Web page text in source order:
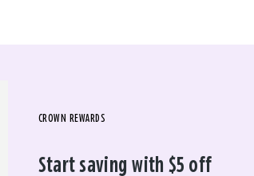
CROWN REWARDS
Start saving with $5 off